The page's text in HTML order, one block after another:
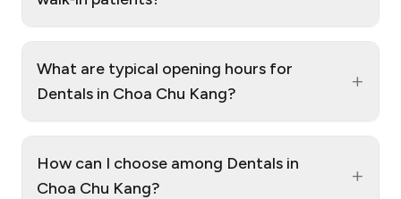
What are typical opening hours for
Dentals in Choa Chu Kang?
+
How can I choose among Dentals in
Choa Chu Kang?
+